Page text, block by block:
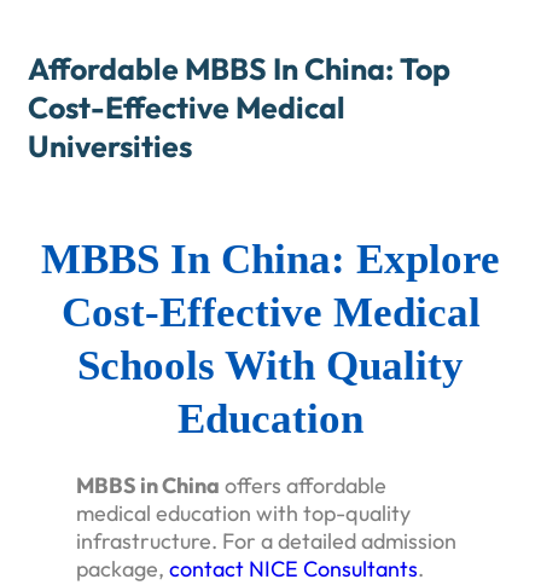
Affordable MBBS In China: Top
Cost-Effective Medical
Universities
MBBS In China: Explore
Cost-Effective Medical
Schools With Quality
Education
MBBS in China offers affordable
medical education with top-quality
infrastructure. For a detailed admission
package, contact NICE Consultants.